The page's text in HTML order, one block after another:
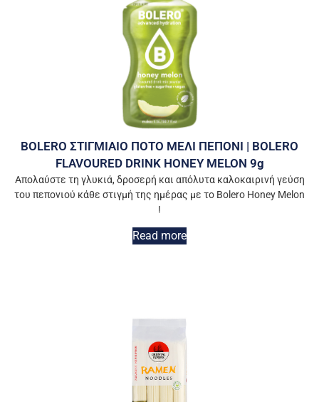
BOLERO ΣΤΙΓΜΙΑΙΟ ΠΟΤΟ ΜΕΛΙ ΠΕΠΟΝΙ | BOLERO
FLAVOURED DRINK HONEY MELON 9g
Απολαύστε τη γλυκιά, δροσερή και απόλυτα καλοκαιρινή γεύση
του πεπονιού κάθε στιγμή της ημέρας με το Bolero Honey Melon
!
Read more